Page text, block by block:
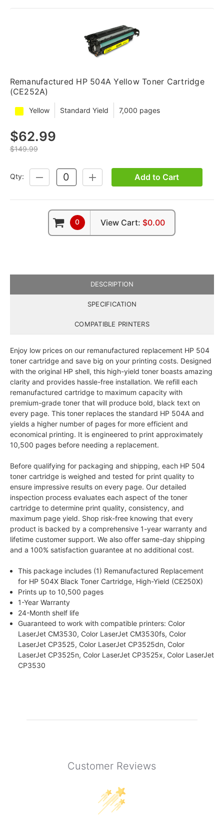
Remanufactured HP 504A Yellow Toner Cartridge
(CE252A)
Yellow Standard Yield 7,000 pages
$62.99
$149.99
Qty:
DECREASE
QUANTITY:
INCREASE
QUANTITY:
Add to Cart
0 View Cart: $0.00
DESCRIPTION
SPECIFICATION
COMPATIBLE PRINTERS
Enjoy low prices on our remanufactured replacement HP 504
toner cartridge and save big on your printing costs. Designed
with the original HP shell, this high-yield toner boasts amazing
clarity and provides hassle-free installation. We refill each
remanufactured cartridge to maximum capacity with
premium-grade toner that will produce bold, black text on
every page. This toner replaces the standard HP 504A and
yields a higher number of pages for more efficient and
economical printing. It is engineered to print approximately
10,500 pages before needing a replacement.
Before qualifying for packaging and shipping, each HP 504
toner cartridge is weighed and tested for print quality to
ensure impressive results on every page. Our detailed
inspection process evaluates each aspect of the toner
cartridge to determine print quality, consistency, and
maximum page yield. Shop risk-free knowing that every
product is backed by a comprehensive 1-year warranty and
lifetime customer support. We also offer same-day shipping
and a 100% satisfaction guarantee at no additional cost.
This package includes (1) Remanufactured Replacement
for HP 504X Black Toner Cartridge, High-Yield (CE250X)
Prints up to 10,500 pages
1-Year Warranty
24-Month shelf life
Guaranteed to work with compatible printers: Color
LaserJet CM3530, Color LaserJet CM3530fs, Color
LaserJet CP3525, Color LaserJet CP3525dn, Color
LaserJet CP3525n, Color LaserJet CP3525x, Color LaserJet
CP3530
Customer Reviews